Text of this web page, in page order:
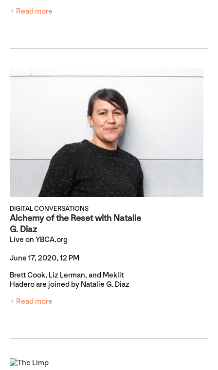
+ Read more
DIGITAL CONVERSATIONS
Alchemy of the Reset with Natalie
G. Diaz
Live on YBCA.org
June 17, 2020, 12 PM
Brett Cook, Liz Lerman, and Meklit
Hadero are joined by Natalie G. Diaz
+ Read more